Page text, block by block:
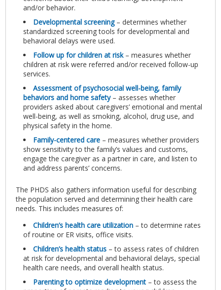
and/or behavior.
Developmental screening– determines whether
standardized screening tools for developmental and
behavioral delays were used.
Follow up for children at risk– measures whether
children at risk were referred and/or received follow-up
services.
Assessment of psychosocial well-being, family
behaviors and home safety– assesses whether
providers asked about caregivers’ emotional and mental
well-being, as well as smoking, alcohol, drug use, and
physical safety in the home.
Family-centered care – measures whether providers
show sensitivity to the family’s values and customs,
engage the caregiver as a partner in care, and listen to
and address parents’ concerns.
The PHDS also gathers information useful for describing
the population served and determining their health care
needs. This includes measures of:
Children’s health care utilization – to determine rates
of routine or ER visits, office visits.
Children’s health status – to assess rates of children
at risk for developmental and behavioral delays, special
health care needs, and overall health status.
Parenting to optimize development – to assess the